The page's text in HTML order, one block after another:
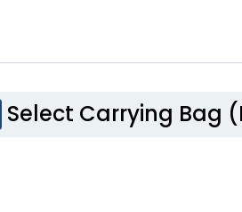
Select Carrying Bag